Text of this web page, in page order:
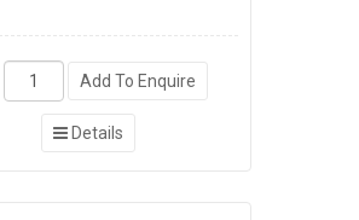
Add To Enquire
Details